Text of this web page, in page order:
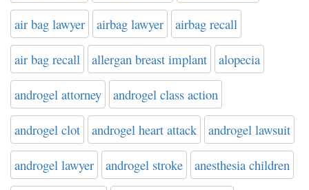
air bag lawyer airbag lawyer airbag recall
air bag recall allergan breast implant alopecia
androgel attorney androgel class action
androgel clot androgel heart attack androgel lawsuit
androgel lawyer androgel stroke anesthesia children